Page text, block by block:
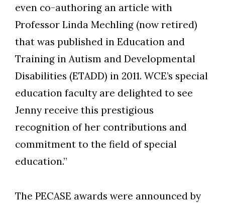
even co-authoring an article with
Professor Linda Mechling (now retired)
that was published in Education and
Training in Autism and Developmental
Disabilities (ETADD) in 2011. WCE’s special
education faculty are delighted to see
Jenny receive this prestigious
recognition of her contributions and
commitment to the field of special
education.”
The PECASE awards were announced by